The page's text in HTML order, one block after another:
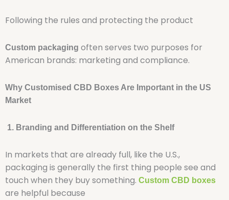
Following the rules and protecting the product
Custom packaging often serves two purposes for
American brands: marketing and compliance.
Why Customised CBD Boxes Are Important in the US
Market
1. Branding and Differentiation on the Shelf
In markets that are already full, like the U.S.,
packaging is generally the first thing people see and
touch when they buy something. Custom CBD boxes
are helpful because